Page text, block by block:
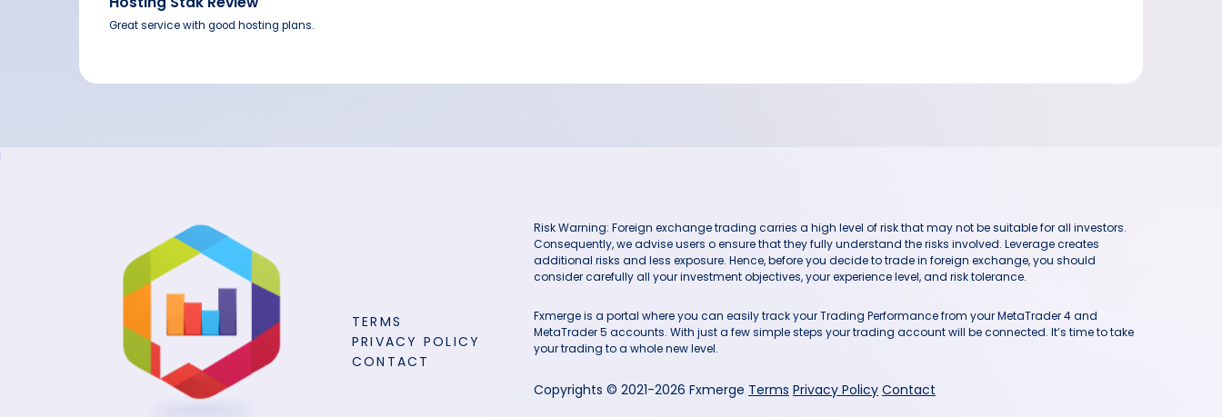
Great service with good hosting plans.
TERMS
PRIVACY POLICY
CONTACT
Risk Warning: Foreign exchange trading carries a high level of risk that may not be suitable for all investors.
Consequently, we advise users o ensure that they fully understand the risks involved. Leverage creates
additional risks and less exposure. Hence, before you decide to trade in foreign exchange, you should
consider carefully all your investment objectives, your experience level, and risk tolerance.
Fxmerge is a portal where you can easily track your Trading Performance from your MetaTrader 4 and
MetaTrader 5 accounts. With just a few simple steps your trading account will be connected. It’s time to take
your trading to a whole new level.
Copyrights © 2021-2026 Fxmerge Terms Privacy Policy Contact